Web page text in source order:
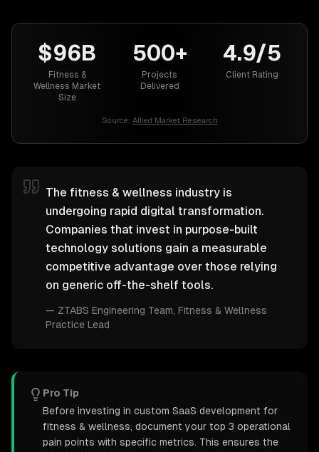
$96B
Fitness &
Wellness Market
Size
500+
Projects
Delivered
4.9/5
Client Rating
Source: Allied Market Research
The fitness & wellness industry is
undergoing rapid digital transformation.
Companies that invest in purpose-built
technology solutions gain a measurable
competitive advantage over those relying
on generic off-the-shelf tools.
— ZTABS Engineering Team , Fitness & Wellness
Practice Lead
Pro Tip
Before investing in custom SaaS development for
fitness & wellness, document your top 3 operational
pain points with specific metrics. This ensures the